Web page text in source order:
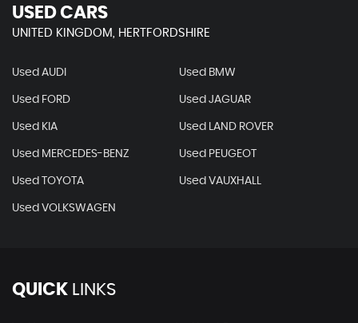
USED CARS
UNITED KINGDOM, HERTFORDSHIRE
Used AUDI Used BMW
Used FORD Used JAGUAR
Used KIA Used LAND ROVER
Used MERCEDES-BENZ Used PEUGEOT
Used TOYOTA Used VAUXHALL
Used VOLKSWAGEN
QUICK LINKS